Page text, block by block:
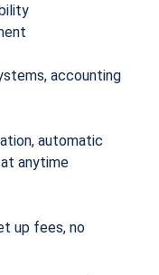
accounting
automatic
anytime
up fees, no